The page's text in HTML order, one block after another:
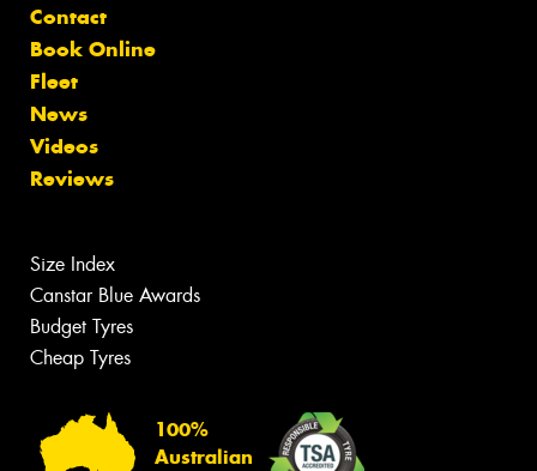
Contact
Book Online
Fleet
News
Videos
Reviews
Size Index
Canstar Blue Awards
Budget Tyres
Cheap Tyres
100%
Australian